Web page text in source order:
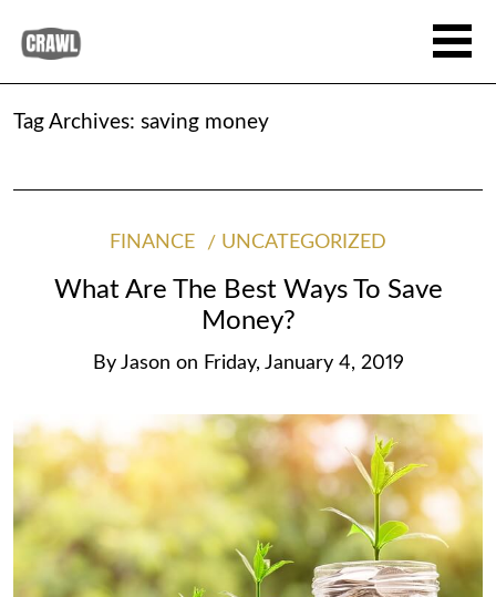
Tag Archives: saving money
FINANCE UNCATEGORIZED
What Are The Best Ways To Save
Money?
By Jason on Friday, January 4, 2019